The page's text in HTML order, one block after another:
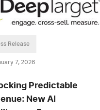
Release
7, 2026
Predictable
New AI